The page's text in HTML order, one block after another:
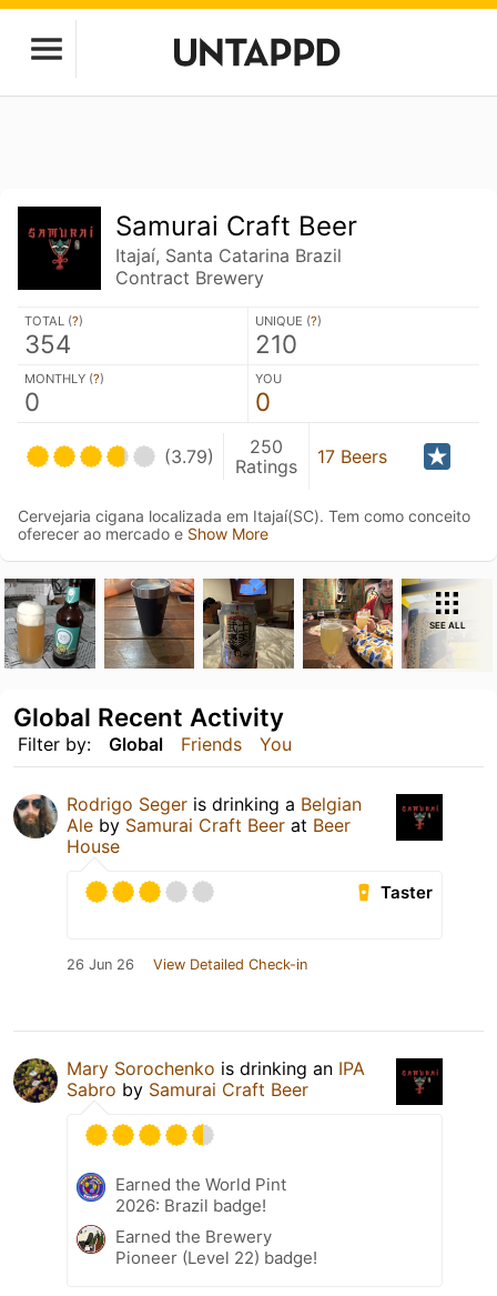
Samurai Craft Beer
Itajaí, Santa Catarina Brazil
Contract Brewery
TOTAL (?)
354
UNIQUE (?)
210
MONTHLY (?)
0
YOU
0
(3.79)
250
Ratings
17 Beers
Cervejaria cigana localizada em Itajaí(SC). Tem como conceito
oferecer ao mercado e Show More
SEE ALL
Filter by: Global Friends You
Global Recent Activity
Rodrigo Seger is drinking a Belgian
Ale by Samurai Craft Beer at Beer
House
Taster
26 Jun 26 View Detailed Check-in
Mary Sorochenko is drinking an IPA
Sabro by Samurai Craft Beer
Earned the World Pint
2026: Brazil badge!
Earned the Brewery
Pioneer (Level 22) badge!